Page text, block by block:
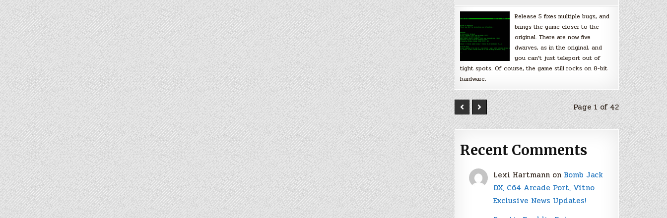
Release 5 fixes multiple bugs, and
brings the game closer to the
original. There are now five
dwarves, as in the original, and
you can’t just teleport out of
tight spots. Of course, the game still rocks on 8-bit
hardware.
Page 1 of 42
Recent Comments
Lexi Hartmann on Bomb Jack
DX, C64 Arcade Port, Vitno
Exclusive News Updates!